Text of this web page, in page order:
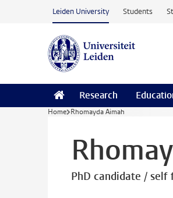
Skip to main content
Leiden University Students
Research
Home Rhomayda Aimah
PhD candidate / self